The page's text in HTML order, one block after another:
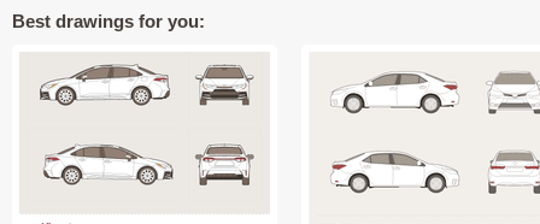
Best drawings for you: